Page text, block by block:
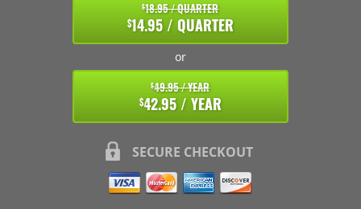
$18.95 / QUARTER
$14.95 / QUARTER
or
$49.95 / YEAR
$42.95 / YEAR
SECURE CHECKOUT